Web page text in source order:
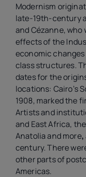
Modernism
late-19th-century
and Cézanne, who
effects of the
economic
class structures.
dates for the
locations: Cairo’s
1908, marked the
Artists and
and East Africa,
Anatolia and more,
century. There
other parts of
Americas.